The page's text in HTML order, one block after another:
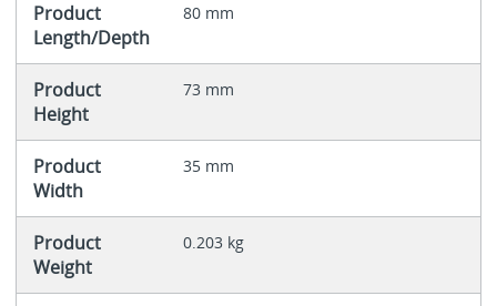
Product
Length/Depth
80 mm
Product
Height
73 mm
Product
Width
35 mm
Product
Weight
0.203 kg